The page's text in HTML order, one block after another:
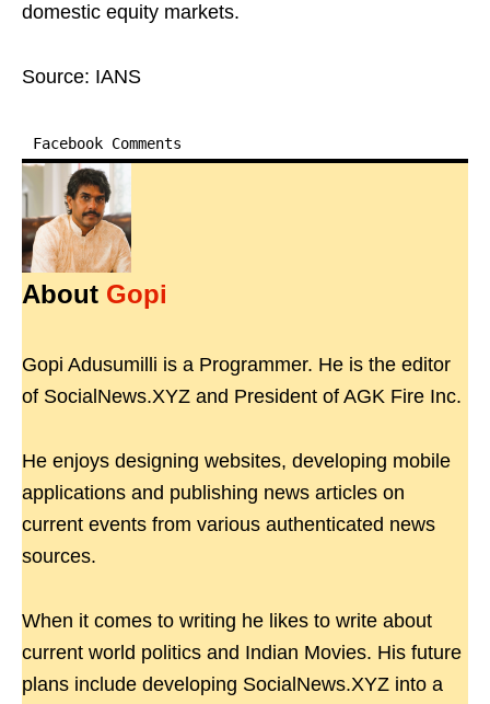
domestic equity markets.
Source: IANS
Facebook Comments
About Gopi
Gopi Adusumilli is a Programmer. He is the editor
of SocialNews.XYZ and President of AGK Fire Inc.
He enjoys designing websites, developing mobile
applications and publishing news articles on
current events from various authenticated news
sources.
When it comes to writing he likes to write about
current world politics and Indian Movies. His future
plans include developing SocialNews.XYZ into a